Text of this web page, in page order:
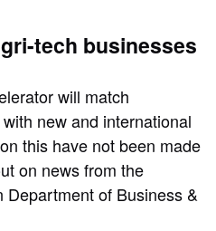
tech businesses
will match
new and international
this have not been made
on news from the
Department of Business &